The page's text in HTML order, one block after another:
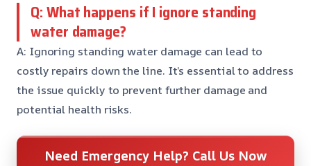
Q: What happens if I ignore standing
water damage?
A: Ignoring standing water damage can lead to
costly repairs down the line. It’s essential to address
the issue quickly to prevent further damage and
potential health risks.
Need Emergency Help? Call Us Now